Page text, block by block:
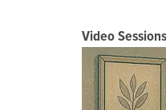
Video